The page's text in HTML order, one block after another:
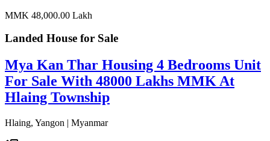
MMK 48,000.00 Lakh
Landed House for Sale
Mya Kan Thar Housing 4 Bedrooms Unit
For Sale With 48000 Lakhs MMK At
Hlaing Township
Hlaing, Yangon | Myanmar